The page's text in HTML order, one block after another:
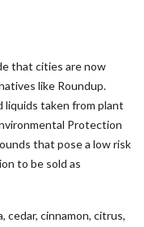
that cities are now
like Roundup.
liquids taken from plant
Protection
that pose a low risk
to be sold as
cedar, cinnamon, citrus,